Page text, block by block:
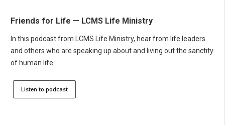
Friends for Life — LCMS Life Ministry
In this podcast from LCMS Life Ministry, hear from life leaders
and others who are speaking up about and living out the sanctity
of human life.
Listen to podcast